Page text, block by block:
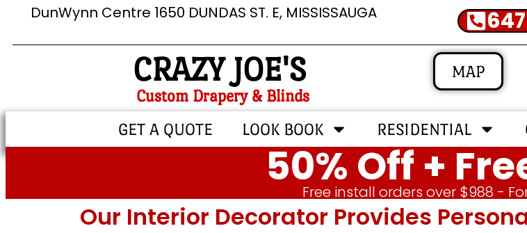
DunWynn Centre 1650 DUNDAS ST. E, MISSISSAUGA
CRAZY JOE'S
Custom Drapery & Blinds
MAP
GET A QUOTE LOOK BOOK RESIDENTIAL
50% Off +
Free install orders over $988 -
Our Interior Decorator Provides